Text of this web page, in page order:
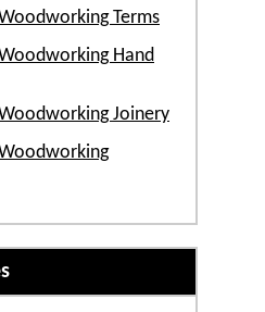
Terms
Hand
Joinery